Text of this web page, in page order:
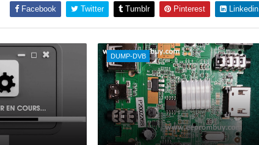
Facebook Twitter Tumblr Pinterest Linkedin
DUMP-DVB